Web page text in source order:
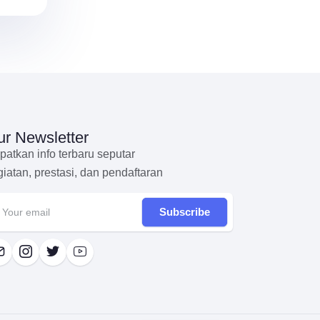
Newsletter
info terbaru seputar
prestasi, dan pendaftaran
Subscribe